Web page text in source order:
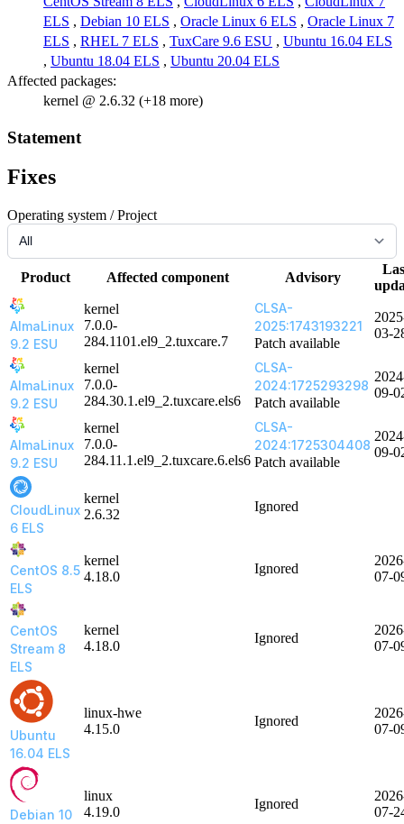
ELS , Debian 10 ELS , Oracle Linux 6 ELS , Oracle Linux 7
ELS , RHEL 7 ELS , TuxCare 9.6 ESU , Ubuntu 16.04 ELS
, Ubuntu 18.04 ELS , Ubuntu 20.04 ELS
Affected packages:
kernel @ 2.6.32 (+18 more)
Statement
Fixes
Operating system / Project
Product Affected component Advisory
AlmaLinux
9.2 ESU
kernel
7.0.0-
284.1101.el9_2.tuxcare.7
CLSA-
2025:1743193221
Patch available
03-
AlmaLinux
9.2 ESU
kernel
7.0.0-
284.30.1.el9_2.tuxcare.els6
CLSA-
2024:1725293298
Patch available
09-
AlmaLinux
9.2 ESU
kernel
7.0.0-
284.11.1.el9_2.tuxcare.6.els6
CLSA-
2024:1725304408
Patch available
09-
CloudLinux
6 ELS
kernel
2.6.32
Ignored
CentOS 8.5
ELS
kernel
4.18.0
Ignored
07-
CentOS
Stream 8
ELS
kernel
4.18.0
Ignored
07-
Ubuntu
16.04 ELS
linux-hwe
4.15.0
Ignored
07-
Debian 10
linux
4.19.0
Ignored
07-